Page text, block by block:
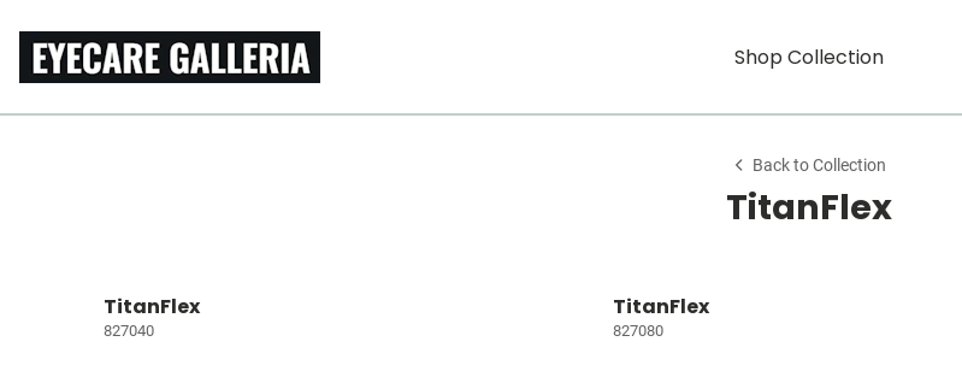
Shop Collection
Back to Collection
TitanFlex
TitanFlex
827040
TitanFlex
827080